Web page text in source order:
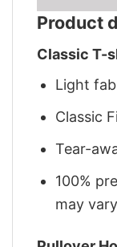
Product
Classic T-
Light
Classic
Tear-
100%
may